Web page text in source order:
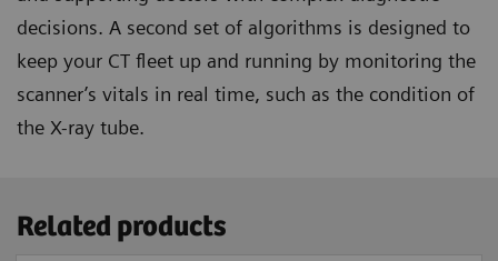
decisions. A second set of algorithms is designed to
keep your CT fleet up and running by monitoring the
scanner’s vitals in real time, such as the condition of
the X-ray tube.
Related products